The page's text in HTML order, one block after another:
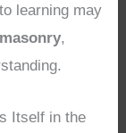
learning may
,
Itself in the